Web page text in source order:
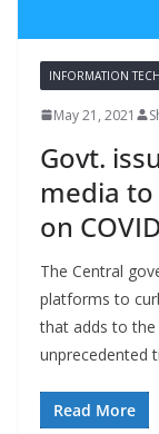
INFORMATION
May 21, 2021
Govt.
media
on
The Central
platforms to
that adds to the
unprecedented
Read More